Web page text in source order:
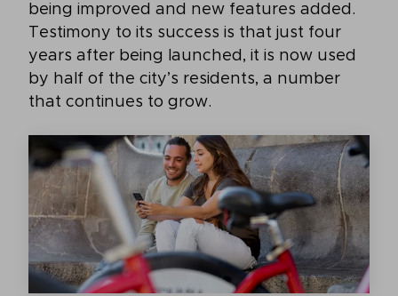
being improved and new features added.
Testimony to its success is that just four
years after being launched, it is now used
by half of the city’s residents, a number
that continues to grow.